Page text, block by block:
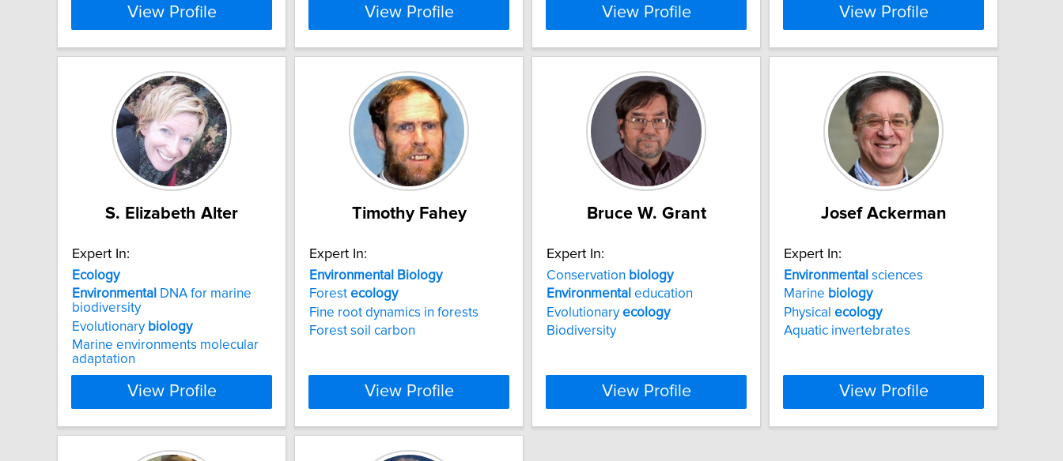
View Profile View Profile View Profile View Profile
S. Elizabeth Alter
Expert In:
Ecology
Environmental DNA for marine
biodiversity
Evolutionary biology
Marine environments molecular
adaptation
View Profile
Timothy Fahey
Expert In:
Environmental
Biology
Forest ecology
Fine root dynamics in forests
Forest soil carbon
View Profile
Bruce W. Grant
Expert In:
Conservation biology
Environmental education
Evolutionaryecology
Biodiversity
View Profile
Josef Ackerman
Expert In:
Environmental sciences
Marine biology
Physical ecology
Aquatic invertebrates
View Profile